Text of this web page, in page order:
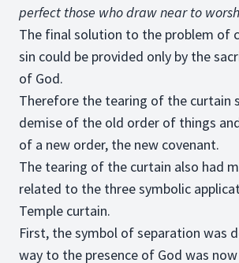
perfect those who draw near to
The final solution to the problem of
sin could be provided only by the
of God.
Therefore the tearing of the curtain
demise of the old order of things
of a new order, the new covenant.
The tearing of the curtain also had
related to the three symbolic
Temple curtain.
First, the symbol of separation was
way to the presence of God was now